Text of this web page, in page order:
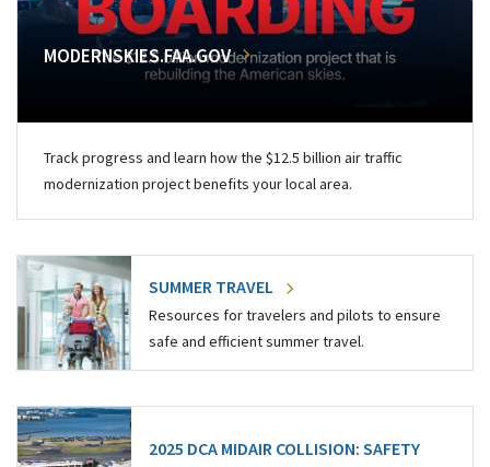
MODERNSKIES.FAA.GOV
Track progress and learn how the $12.5 billion air traffic
modernization project benefits your local area.
SUMMER TRAVEL
Resources for travelers and pilots to ensure
safe and efficient summer travel.
2025 DCA MIDAIR COLLISION: SAFETY